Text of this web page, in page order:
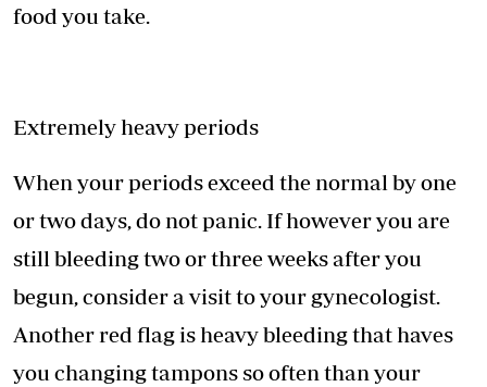
food you take.
Extremely heavy periods
When your periods exceed the normal by one
or two days, do not panic. If however you are
still bleeding two or three weeks after you
begun, consider a visit to your gynecologist.
Another red flag is heavy bleeding that haves
you changing tampons so often than your